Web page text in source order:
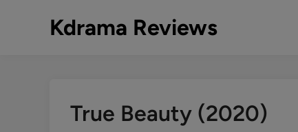
Kdrama Reviews
True Beauty (2020)